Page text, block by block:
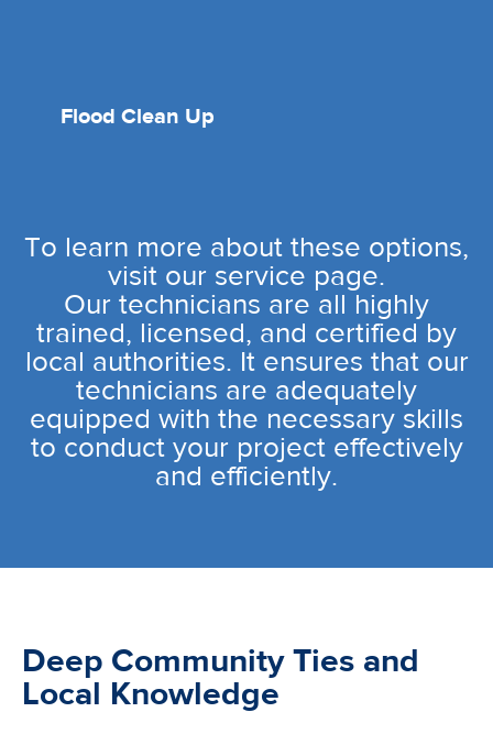
Flood Clean Up
To learn more about these options,
visit our service page.
Our technicians are all highly
trained, licensed, and certified by
local authorities. It ensures that our
technicians are adequately
equipped with the necessary skills
to conduct your project effectively
and efficiently.
Deep Community Ties and
Local Knowledge